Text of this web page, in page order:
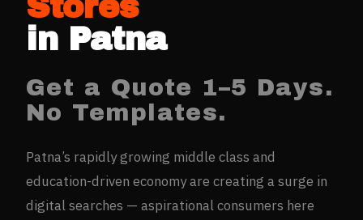
in Patna
Get a Quote 1–5 Days.
No Templates.
Patna’s rapidly growing middle class and
education-driven economy are creating a surge in
digital searches — aspirational consumers here